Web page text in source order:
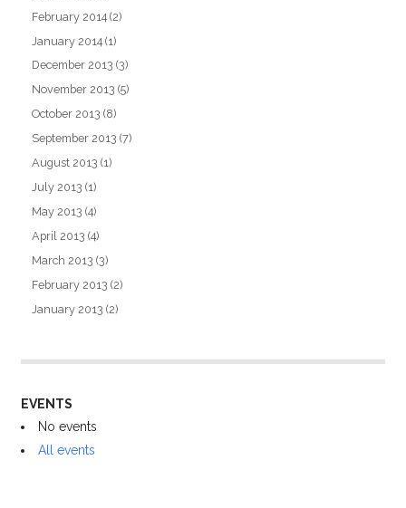
February 2014 (2)
January 2014 (1)
December 2013 (3)
November 2013 (5)
October 2013 (8)
September 2013 (7)
August 2013 (1)
July 2013 (1)
May 2013 (4)
April 2013 (4)
March 2013 (3)
February 2013 (2)
January 2013 (2)
EVENTS
No events
All events